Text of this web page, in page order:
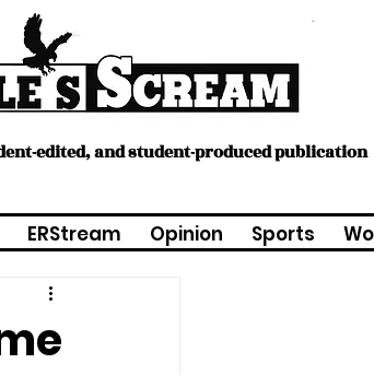
edited, and student-produced publication
ERStream Opinion Sports